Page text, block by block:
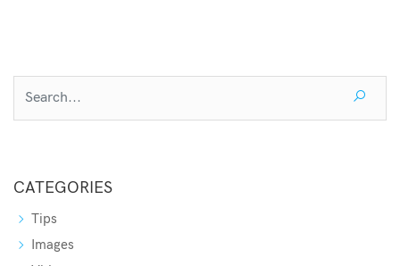
CATEGORIES
Tips
Images